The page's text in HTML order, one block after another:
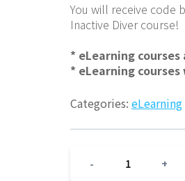
You will receive code
Inactive Diver course!
* eLearning
* eLearning
Categories: eLearning
- 1 +